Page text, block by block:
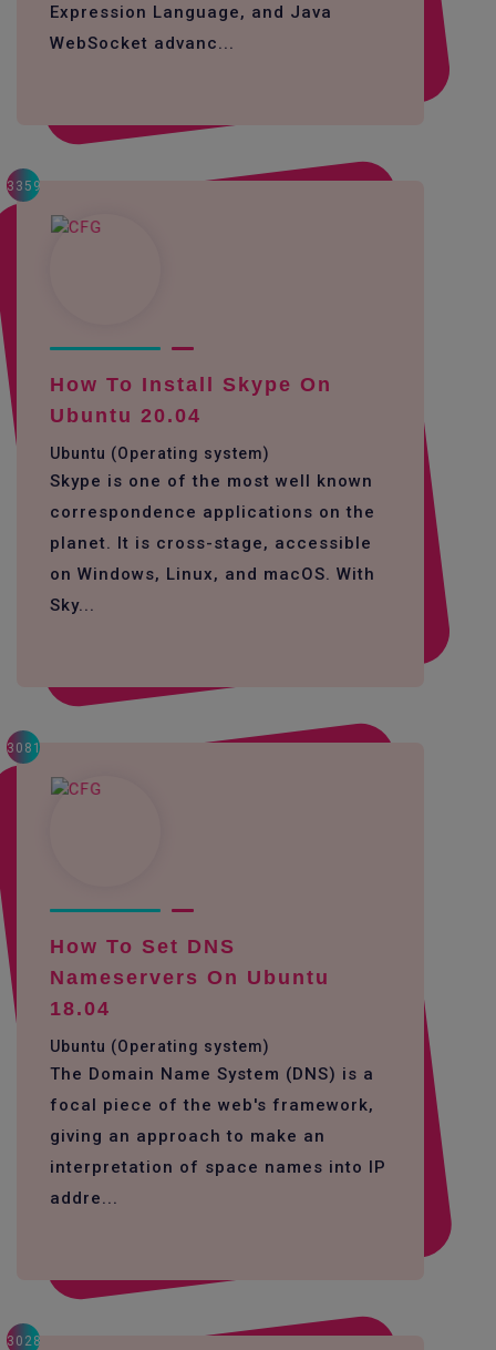
Expression Language, and Java
WebSocket advanc...
3359
How To Install Skype On
Ubuntu 20.04
Ubuntu (Operating system)
Skype is one of the most well known
correspondence applications on the
planet. It is cross-stage, accessible
on Windows, Linux, and macOS. With
Sky...
3081
How To Set DNS
Nameservers On Ubuntu
18.04
Ubuntu (Operating system)
The Domain Name System (DNS) is a
focal piece of the web's framework,
giving an approach to make an
interpretation of space names into IP
addre...
3028